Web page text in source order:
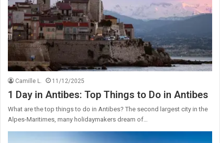
Camille L. 11/12/2025
1 Day in Antibes: Top Things to Do in Antibes
What are the top things to do in Antibes? The second largest city in the
Alpes-Maritimes, many holidaymakers dream of…